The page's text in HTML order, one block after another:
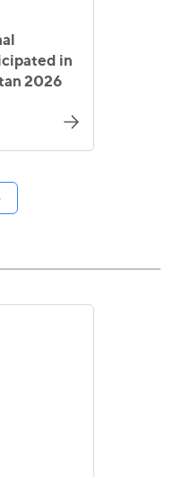
in
2026